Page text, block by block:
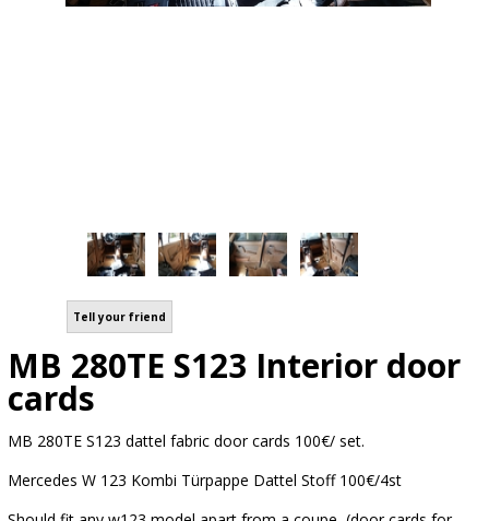
Tell your friend
MB 280TE S123 Interior door
cards
MB 280TE S123 dattel fabric door cards 100€/ set.
Mercedes W 123 Kombi Türpappe Dattel Stoff 100€/4st